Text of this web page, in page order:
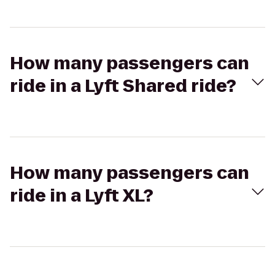
How many passengers can
ride in a Lyft Shared ride?
How many passengers can
ride in a Lyft XL?